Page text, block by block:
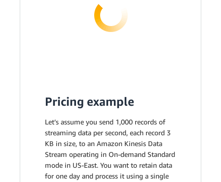
Pricing example
Let’s assume you send 1,000 records of
streaming data per second, each record 3
KB in size, to an Amazon Kinesis Data
Stream operating in On-demand Standard
mode in US-East. You want to retain data
for one day and process it using a single